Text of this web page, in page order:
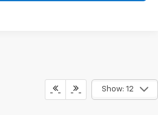
Show: 12